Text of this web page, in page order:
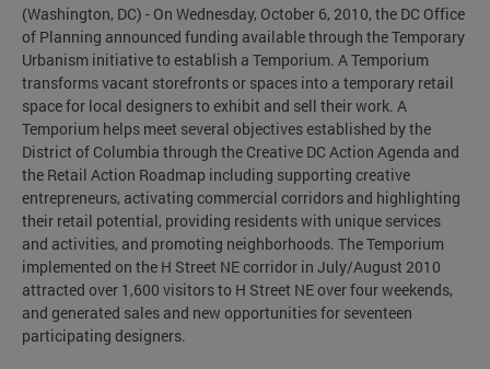
(Washington, DC) - On Wednesday, October 6, 2010, the DC Office
of Planning announced funding available through the Temporary
Urbanism initiative to establish a Temporium. A Temporium
transforms vacant storefronts or spaces into a temporary retail
space for local designers to exhibit and sell their work. A
Temporium helps meet several objectives established by the
District of Columbia through the Creative DC Action Agenda and
the Retail Action Roadmap including supporting creative
entrepreneurs, activating commercial corridors and highlighting
their retail potential, providing residents with unique services
and activities, and promoting neighborhoods. The Temporium
implemented on the H Street NE corridor in July/August 2010
attracted over 1,600 visitors to H Street NE over four weekends,
and generated sales and new opportunities for seventeen
participating designers.